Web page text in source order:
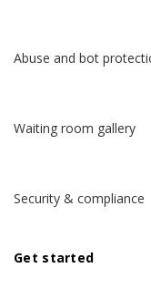
Abuse and bot
Waiting room gallery
Security & compliance
Get started